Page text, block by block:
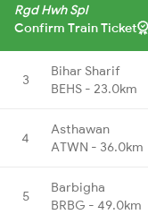
Rgd Hwh Spl
Confirm Train Ticket
3
Bihar Sharif
BEHS - 23.0km
4
Asthawan
ATWN - 36.0km
5
Barbigha
BRBG - 49.0km